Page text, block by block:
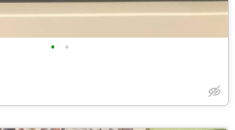
• •